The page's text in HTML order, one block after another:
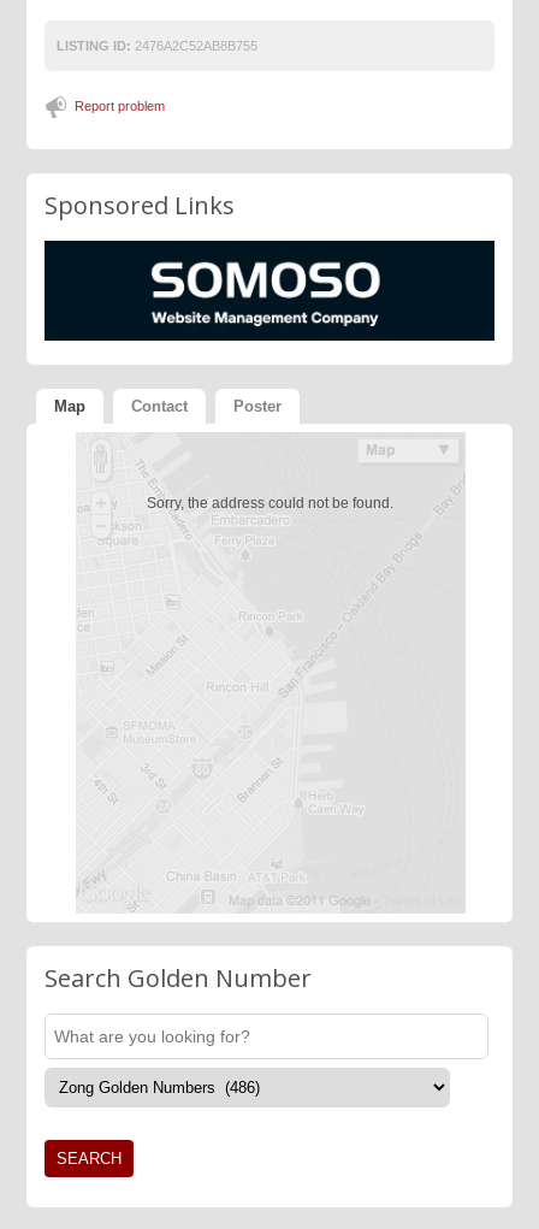
LISTING ID: 2476A2C52AB8B755
Report problem
Sponsored Links
Map Contact Poster
Sorry, the address could not be found.
Search Golden Number